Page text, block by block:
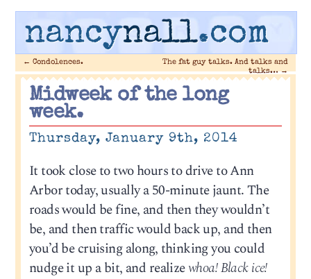
nancynall.com
← Condolences.
The fat guy talks. And talks and
talks…→
Midweek of the long
week.
Thursday, January 9th, 2014
It took close to two hours to drive to Ann
Arbor today, usually a 50-minute jaunt. The
roads would be fine, and then they wouldn’t
be, and then traffic would back up, and then
you’d be cruising along, thinking you could
nudge it up a bit, and realizewhoa! Black ice!